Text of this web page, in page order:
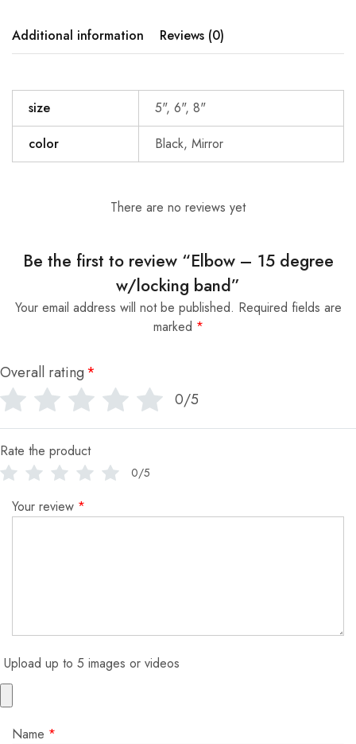
Additional information Reviews (0)
size
5", 6", 8"
color
Black, Mirror
There are no reviews yet
Be the first to review “Elbow – 15 degree
w/locking band”
Your email address will not be published. Required fields are
marked *
Overall rating*
0/5
Rate the product
0/5
Your review *
Upload up to 5 images or videos
Name *